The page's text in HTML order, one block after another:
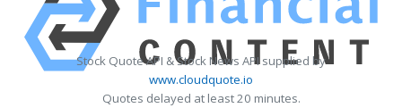
Stock Quote API & Stock News API supplied by
www.cloudquote.io
Quotes delayed at least 20 minutes.